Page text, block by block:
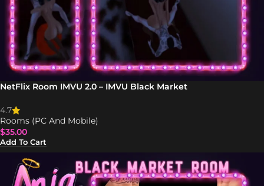
NetFlix Room IMVU 2.0 – IMVU Black Market
4.7
Rooms (PC And Mobile)
$35.00
Add To Cart